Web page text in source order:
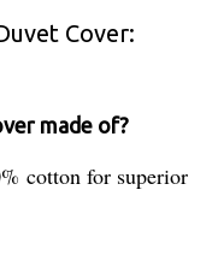
Cover:
made of?
cotton for superior